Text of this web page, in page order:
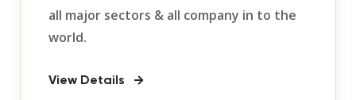
all major sectors & all company in to the
world.
View Details